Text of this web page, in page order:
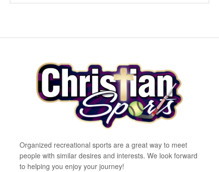
Organized recreational sports are a great way to meet
people with similar desires and interests. We look forward
to helping you enjoy your journey!